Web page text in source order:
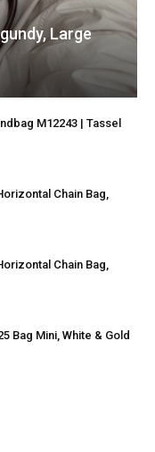
Large
M12243 | Tassel
Chain Bag,
Chain Bag,
Bag Mini, White & Gold